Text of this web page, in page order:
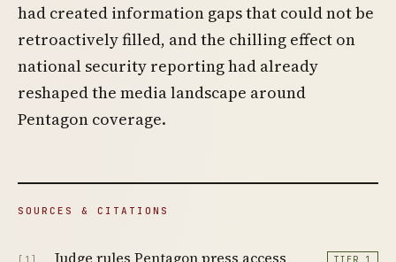
had created information gaps that could not be
retroactively filled, and the chilling effect on
national security reporting had already
reshaped the media landscape around
Pentagon coverage.
SOURCES & CITATIONS
[1] Judge rules Pentagon press access TIER 1